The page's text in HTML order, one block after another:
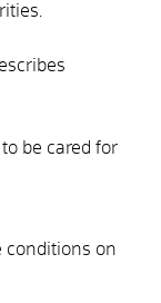
be cared for
conditions on